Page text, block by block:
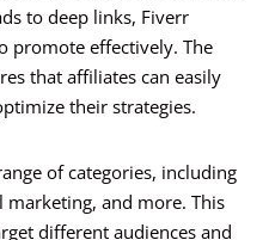
to deep links, Fiverr
promote effectively. The
that affiliates can easily
their strategies.
of categories, including
and more. This
different audiences and